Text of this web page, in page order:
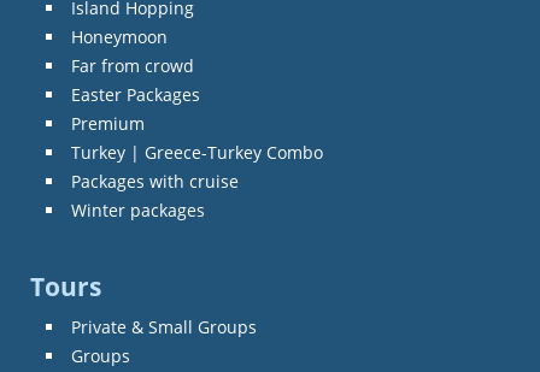
Island Hopping
Honeymoon
Far from crowd
Easter Packages
Premium
Turkey | Greece-Turkey Combo
Packages with cruise
Winter packages
Tours
Private & Small Groups
Groups